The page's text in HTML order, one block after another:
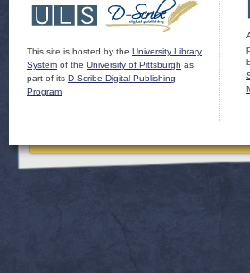
This site is hosted by the University Library
System of the University of Pittsburgh as
part of its D-Scribe Digital Publishing
Program